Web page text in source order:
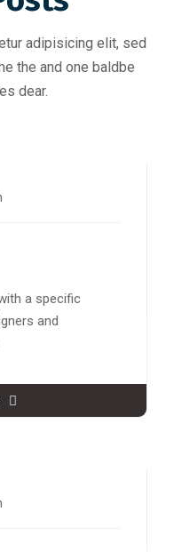
adipisicing elit, sed
the and one baldbe
dear.
a specific
and